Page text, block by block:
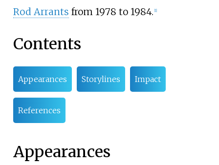
Rod Arrants from 1978 to 1984. 1]
Contents
Appearances Storylines Impact
References
Appearances